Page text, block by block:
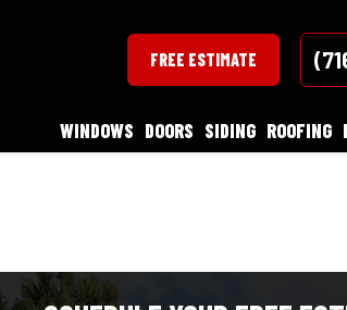
FREE ESTIMATE
WINDOWS DOORS SIDING ROOFING